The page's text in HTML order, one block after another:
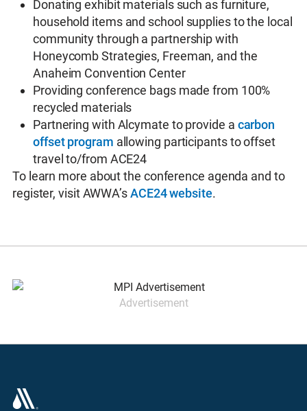
Donating exhibit materials such as furniture,
household items and school supplies to the local
community through a partnership with
Honeycomb Strategies, Freeman, and the
Anaheim Convention Center
Providing conference bags made from 100%
recycled materials
Partnering with Alcymate to provide a carbon
offset program allowing participants to offset
travel to/from ACE24
To learn more about the conference agenda and to
register, visit AWWA’sACE24 website.
Advertisement